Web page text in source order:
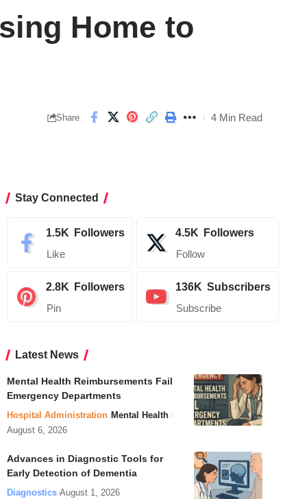
Home to
Share 4 Min Read
Stay Connected
1.5K Followers
Like
4.5K Followers
Follow
2.8K Followers
Pin
136K Subscribers
Subscribe
Latest News
Mental Health Reimbursements Fail
Emergency Departments
Hospital Administration Mental Health
August 6, 2026
Advances in Diagnostic Tools for
Early Detection of Dementia
Diagnostics August 1, 2026